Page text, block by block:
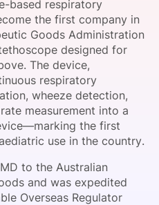
based respiratory
the first company in
Goods Administration
designed for
The device,
respiratory
wheeze detection,
measurement into a
the first
use in the country.
to the Australian
and was expedited
Overseas Regulator